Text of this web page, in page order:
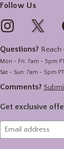
Follow Us
Questions? Reach
Mon - Fri: 7am - 5pm
Sat - Sun: 7am - 5pm PT
Comments?
Get exclusive